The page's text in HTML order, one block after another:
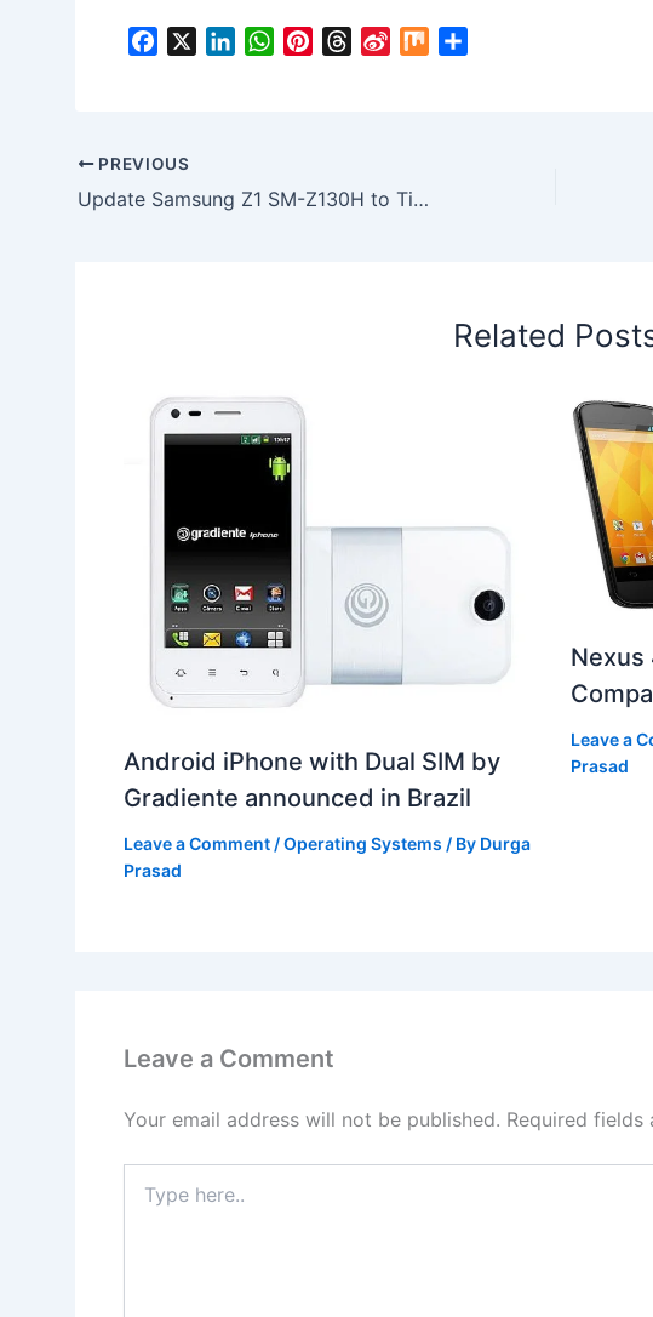
b
o
d
W
A
r
d
e
M
PREVIOUS
Update Samsung Z1 SM-Z130H to Tizen 2.4.0.3 Z130HDDU0CPD6 FIrmware
Related
Android iPhone with Dual SIM by
Gradiente announced in Brazil
Leave a Comment /Operating Systems / By Durga
Prasad
Nexus
Leave a
Prasad
Leave a Comment
Your email address will not be published. Required fields
here..